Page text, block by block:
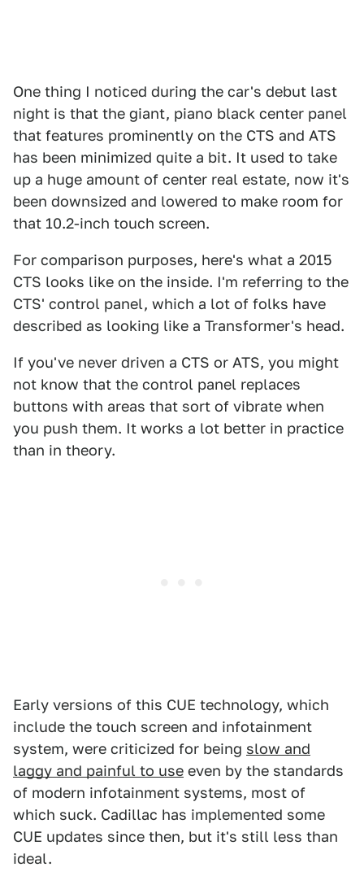
One thing I noticed during the car's debut last
night is that the giant, piano black center panel
that features prominently on the CTS and ATS
has been minimized quite a bit. It used to take
up a huge amount of center real estate, now it's
been downsized and lowered to make room for
that 10.2-inch touch screen.
For comparison purposes, here's what a 2015
CTS looks like on the inside. I'm referring to the
CTS' control panel, which a lot of folks have
described as looking like a Transformer's head.
If you've never driven a CTS or ATS, you might
not know that the control panel replaces
buttons with areas that sort of vibrate when
you push them. It works a lot better in practice
than in theory.
Early versions of this CUE technology, which
include the touch screen and infotainment
system, were criticized for being slow and
laggy and painful to use even by the standards
of modern infotainment systems, most of
which suck. Cadillac has implemented some
CUE updates since then, but it's still less than
ideal.